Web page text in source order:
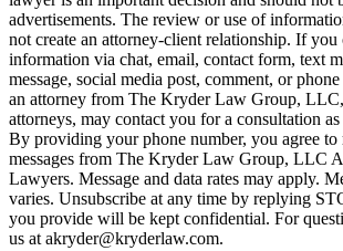
advertisements. The review or use of
not create an attorney-client relationship. If you
information via chat, email, contact form, text
message, social media post, comment, or
an attorney from The Kryder Law Group,
attorneys, may contact you for a consultation
By providing your phone number, you agree to
messages from The Kryder Law Group, LLC
Lawyers. Message and data rates may apply.
varies. Unsubscribe at any time by replying
you provide will be kept confidential. For
us at akryder@kryderlaw.com.